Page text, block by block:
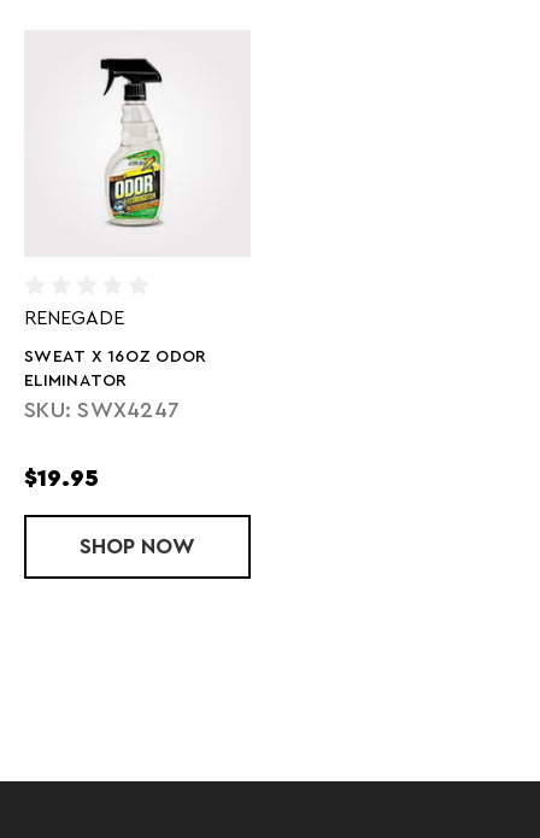
RENEGADE
SWEAT X 16OZ ODOR
ELIMINATOR
SKU: SWX4247
$19.95
SHOP SWEAT X 16OZ ODOR ELIMINATOR
NOW